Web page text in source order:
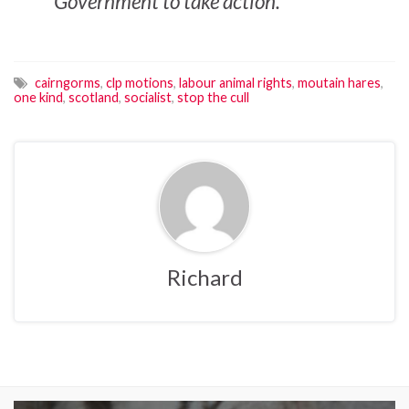
cairngorms, clp motions, labour animal rights, moutain hares,
one kind, scotland, socialist, stop the cull
Richard